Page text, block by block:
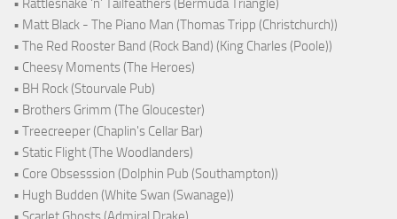
• Matt Black - The Piano Man (Thomas Tripp (Christchurch))
• The Red Rooster Band (Rock Band) (King Charles (Poole))
• Cheesy Moments (The Heroes)
• BH Rock (Stourvale Pub)
• Brothers Grimm (The Gloucester)
• Treecreeper (Chaplin's Cellar Bar)
• Static Flight (The Woodlanders)
• Core Obsesssion (Dolphin Pub (Southampton))
• Hugh Budden (White Swan (Swanage))